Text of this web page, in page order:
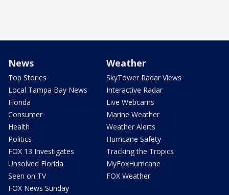
News
Top Stories
Local Tampa Bay News
Florida
Consumer
Health
Politics
FOX 13 Investigates
Unsolved Florida
Seen on TV
FOX News Sunday
Weather
SkyTower Radar Views
Interactive Radar
Live Webcams
Marine Weather
Weather Alerts
Hurricane Safety
Tracking the Tropics
MyFoxHurricane
FOX Weather